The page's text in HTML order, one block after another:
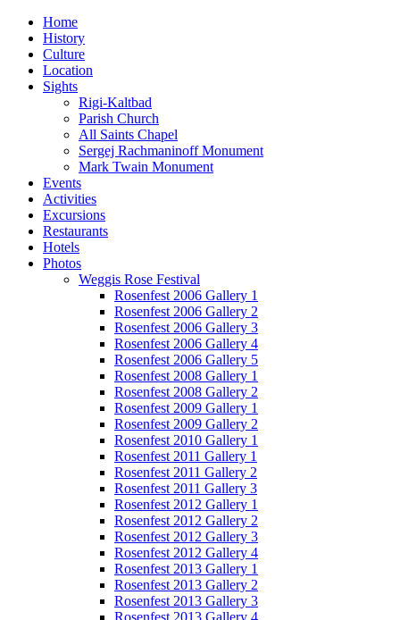
Home
History
Culture
Location
Sights
Rigi-Kaltbad
Parish Church
All Saints Chapel
Sergej Rachmaninoff Monument
Mark Twain Monument
Events
Activities
Excursions
Restaurants
Hotels
Photos
Weggis Rose Festival
Rosenfest 2006 Gallery 1
Rosenfest 2006 Gallery 2
Rosenfest 2006 Gallery 3
Rosenfest 2006 Gallery 4
Rosenfest 2006 Gallery 5
Rosenfest 2008 Gallery 1
Rosenfest 2008 Gallery 2
Rosenfest 2009 Gallery 1
Rosenfest 2009 Gallery 2
Rosenfest 2010 Gallery 1
Rosenfest 2011 Gallery 1
Rosenfest 2011 Gallery 2
Rosenfest 2011 Gallery 3
Rosenfest 2012 Gallery 1
Rosenfest 2012 Gallery 2
Rosenfest 2012 Gallery 3
Rosenfest 2012 Gallery 4
Rosenfest 2013 Gallery 1
Rosenfest 2013 Gallery 2
Rosenfest 2013 Gallery 3
Rosenfest 2013 Gallery 4